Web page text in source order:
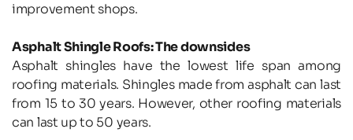
improvement shops.
Asphalt Shingle Roofs: The downsides
Asphalt shingles have the lowest life span among
roofing materials. Shingles made from asphalt can last
from 15 to 30 years. However, other roofing materials
can last up to 50 years.